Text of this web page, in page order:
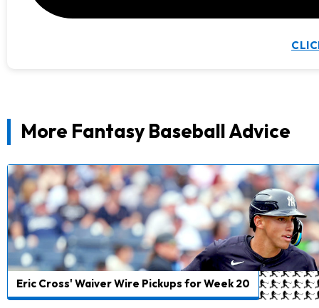
More Fantasy Baseball Advice
Eric Cross' Waiver Wire Pickups for Week 20